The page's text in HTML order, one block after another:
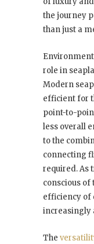
the journey
than just a
role in
Modern
efficient for
point-to-
less overall
to the
connecting
required. As
conscious
efficiency of
increasingly
The